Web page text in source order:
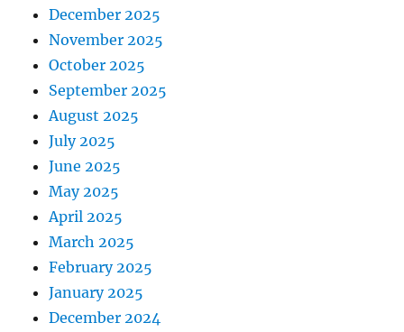
December 2025
November 2025
October 2025
September 2025
August 2025
July 2025
June 2025
May 2025
April 2025
March 2025
February 2025
January 2025
December 2024